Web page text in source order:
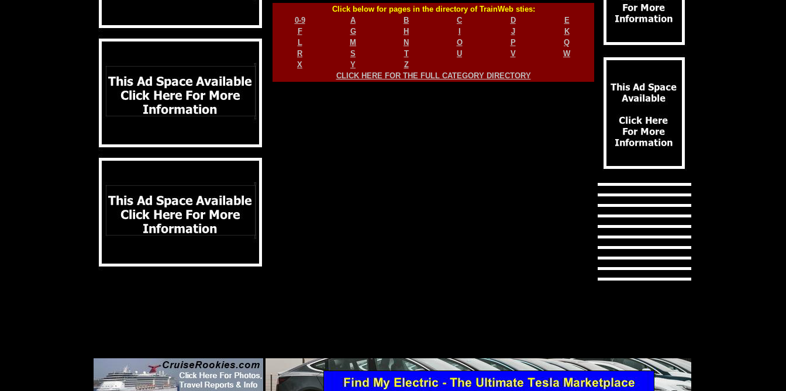
Click below for pages in the directory of TrainWeb sties:
0-9
A B C D
E
F
G H J
K
L
M N O P
Q
R
S T U V
W
X
Y
Z
CLICK HERE FOR THE FULL CATEGORY DIRECTORY